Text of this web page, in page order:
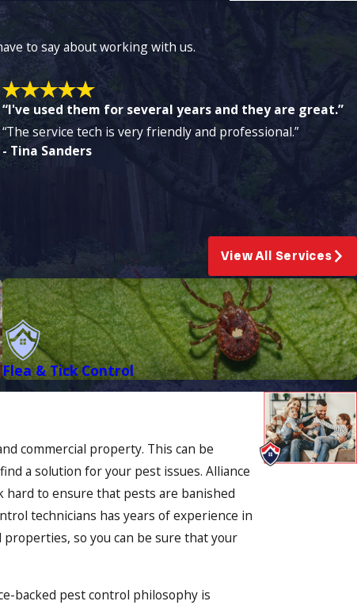
to say about working with us.
“I've used them for several years and they are great.”
“The service tech is very friendly and professional.”
- Tina Sanders
Flea & Tick Control
View All Services
commercial property. This can be
a solution for your pest issues. Alliance
to ensure that pests are banished
technicians has years of experience in
so you can be sure that your
backed pest control philosophy is